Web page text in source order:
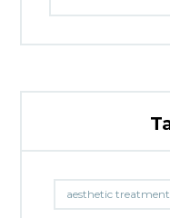
aesthetic